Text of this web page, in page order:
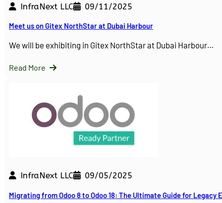
InfraNext LLC 09/11/2025
Meet us on Gitex NorthStar at Dubai Harbour
We will be exhibiting in Gitex NorthStar at Dubai Harbour…
Read More
InfraNext LLC 09/05/2025
Migrating from Odoo 8 to Odoo 18: The Ultimate Guide for Legacy